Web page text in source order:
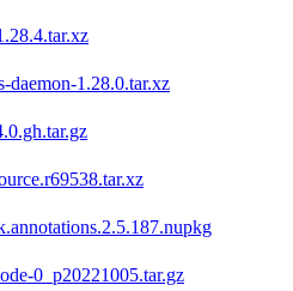
daemon-1.28.0.tar.xz
0_p20221005.tar.gz